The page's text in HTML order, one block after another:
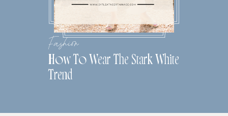
Fashion
How To Wear The Stark White
Trend